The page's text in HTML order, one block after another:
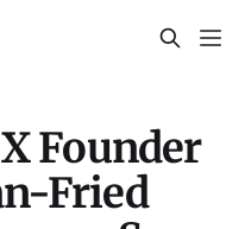
Founder
Fried